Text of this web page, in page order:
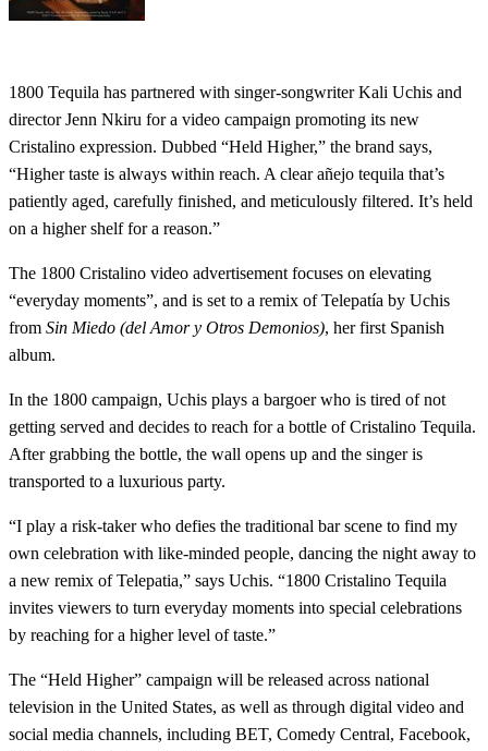
1800 Tequila has partnered with singer-songwriter Kali Uchis and
director Jenn Nkiru for a video campaign promoting its new
Cristalino expression. Dubbed “Held Higher,” the brand says,
“Higher taste is always within reach. A clear añejo tequila that’s
patiently aged, carefully finished, and meticulously filtered. It’s held
on a higher shelf for a reason.”
The 1800 Cristalino video advertisement focuses on elevating
“everyday moments”, and is set to a remix of Telepatía by Uchis
from Sin Miedo (del Amor y Otros Demonios), her first Spanish
album.
In the 1800 campaign, Uchis plays a bargoer who is tired of not
getting served and decides to reach for a bottle of Cristalino Tequila.
After grabbing the bottle, the wall opens up and the singer is
transported to a luxurious party.
“I play a risk-taker who defies the traditional bar scene to find my
own celebration with like-minded people, dancing the night away to
a new remix of Telepatia,” says Uchis. “1800 Cristalino Tequila
invites viewers to turn everyday moments into special celebrations
by reaching for a higher level of taste.”
The “Held Higher” campaign will be released across national
television in the United States, as well as through digital video and
social media channels, including BET, Comedy Central, Facebook,